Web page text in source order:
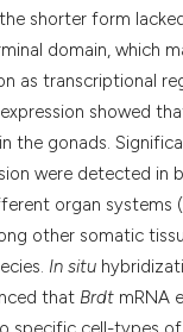
shorter form
domain, which
as transcriptional
expression showed
the gonads.
were detected in
organ systems
other somatic
In situ
that Brdt mRNA